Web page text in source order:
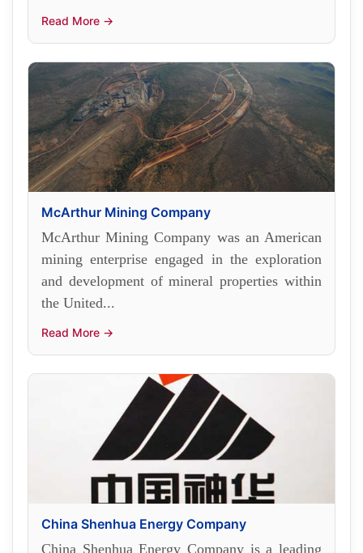
Read More →
McArthur Mining Company
McArthur Mining Company was an American
mining enterprise engaged in the exploration
and development of mineral properties within
the United...
Read More →
China Shenhua Energy Company
China Shenhua Energy Company is a leading